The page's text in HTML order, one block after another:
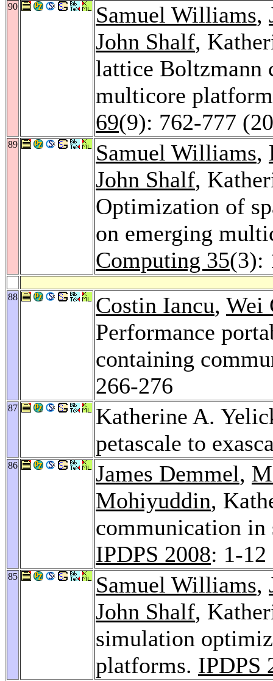
90 Samuel Williams,
John Shalf,
lattice Boltzmann
multicore
69(9): 762-777
89 Samuel Williams,
John Shalf,
Optimization of
on emerging
Computing 35(3):
88 Costin Iancu, Wei
Performance
containing
266-276
87
Katherine A.
petascale to
86 James Demmel,
Mohiyuddin,
communication in
IPDPS 2008: 1-12
85 Samuel Williams,
John Shalf,
simulation
platforms. IPDPS